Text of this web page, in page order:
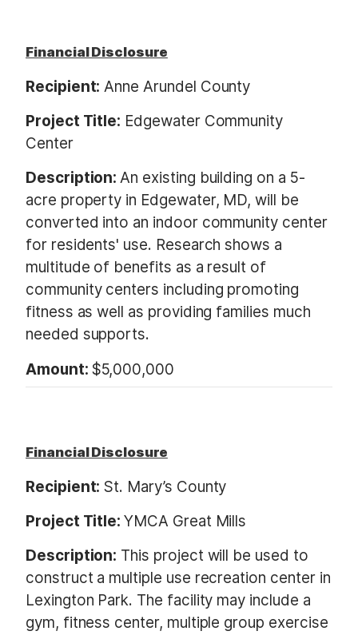
Financial Disclosure
Recipient: Anne Arundel County
Project Title: Edgewater Community
Center
Description:An existing building on a 5-
acre property in Edgewater, MD, will be
converted into an indoor community center
for residents' use. Research shows a
multitude of benefits as a result of
community centers including promoting
fitness as well as providing families much
needed supports.
Amount: $5,000,000
Financial Disclosure
Recipient: St. Mary’s County
Project Title:YMCA Great Mills
Description: This project will be used to
construct a multiple use recreation center in
Lexington Park. The facility may include a
gym, fitness center, multiple group exercise